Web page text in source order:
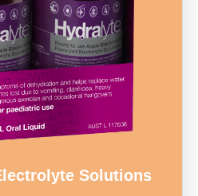
Solutions